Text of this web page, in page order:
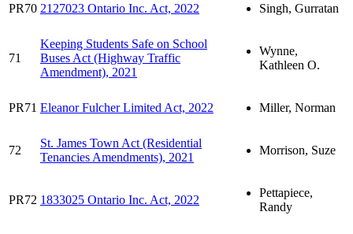
PR70 2127023 Ontario Inc. Act, 2022 Singh, Gurratan
71
Keeping Students Safe on School
Buses Act (Highway Traffic
Amendment), 2021
Wynne,
Kathleen O.
PR71 Eleanor Fulcher Limited Act, 2022 Miller, Norman
72
St. James Town Act (Residential
Tenancies Amendments), 2021
Morrison, Suze
PR72 1833025 Ontario Inc. Act, 2022
Pettapiece,
Randy